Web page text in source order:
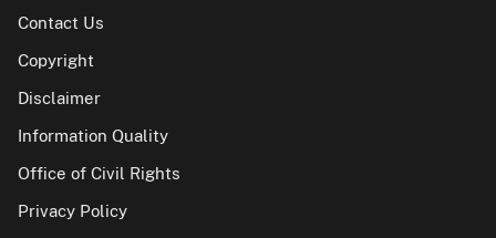
Contact Us
Copyright
Disclaimer
Information Quality
Office of Civil Rights
Privacy Policy